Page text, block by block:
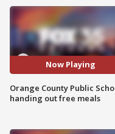
Now Playing
Orange County Public
handing out free meals